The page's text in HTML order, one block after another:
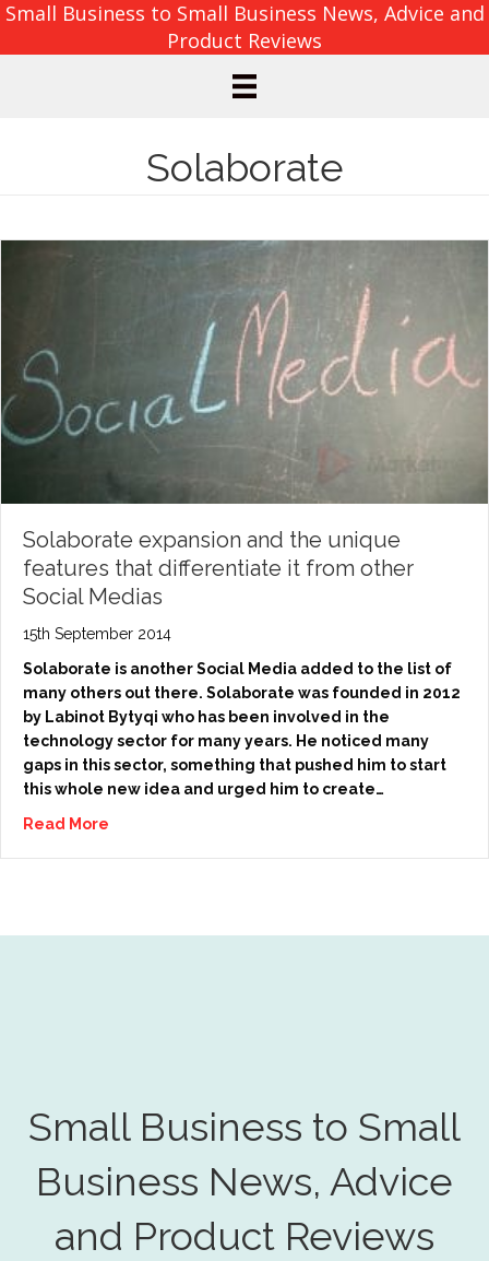
Small Business to Small Business News, Advice and
Product Reviews
Solaborate
Solaborate expansion and the unique
features that differentiate it from other
Social Medias
15th September 2014
Solaborate is another Social Media added to the list of
many others out there. Solaborate was founded in 2012
by Labinot Bytyqi who has been involved in the
technology sector for many years. He noticed many
gaps in this sector, something that pushed him to start
this whole new idea and urged him to create…
Read More
Small Business to Small
Business News, Advice
and Product Reviews